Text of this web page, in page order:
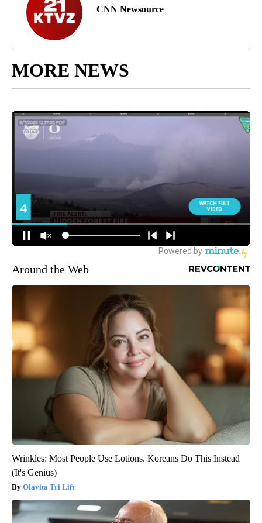
CNN Newsource
MORE NEWS
Around the Web
Wrinkles: Most People Use Lotions. Koreans Do This Instead
(It's Genius)
Olavita Tri Lift